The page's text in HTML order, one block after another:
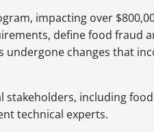
impacting over
define food fraud
undergone changes that
including
technical experts.